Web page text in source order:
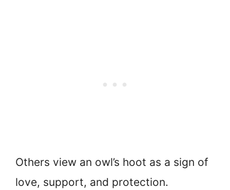
Others view an owl’s hoot as a sign of
love, support, and protection.